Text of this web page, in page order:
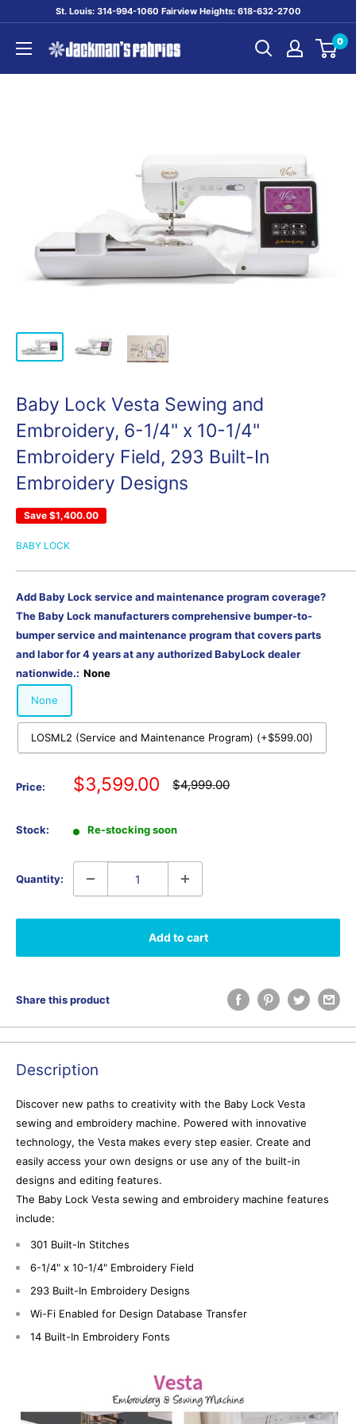
content
St. Louis: 314-994-1060 Fairview Heights: 618-632-2700
Jackman's
0
Baby Lock Vesta Sewing and
Embroidery, 6-1/4" x 10-1/4"
Embroidery Field, 293 Built-In
Embroidery Designs
Save $1,400.00
BABY LOCK
Add Baby Lock service and maintenance program coverage?
The Baby Lock manufacturers comprehensive bumper-to-
bumper service and maintenance program that covers parts
and labor for 4 years at any authorized BabyLock dealer
nationwide.: None
None
LOSML2 (Service and Maintenance Program) (+$599.00)
Price:
Sale
$3,599.00 Regular
price
$4,999.00
Stock: Re-stocking soon
Quantity:
Add to cart
Share this product
Description
Discover new paths to creativity with the Baby Lock Vesta
sewing and embroidery machine. Powered with innovative
technology, the Vesta makes every step easier. Create and
easily access your own designs or use any of the built-in
designs and editing features.
The Baby Lock Vesta sewing and embroidery machine features
include:
301 Built-In Stitches
6-1/4" x 10-1/4" Embroidery Field
293 Built-In Embroidery Designs
Wi-Fi Enabled for Design Database Transfer
14 Built-In Embroidery Fonts